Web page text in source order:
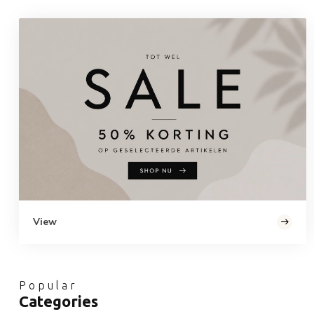
View
Popular
Categories